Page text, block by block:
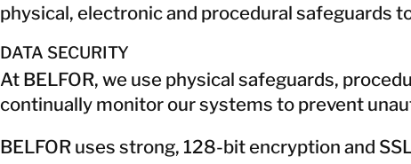
physical, electronic and procedural safeguards
DATA SECURITY
At BELFOR, we use physical safeguards,
continually monitor our systems to prevent
BELFOR uses strong, 128-bit encryption and